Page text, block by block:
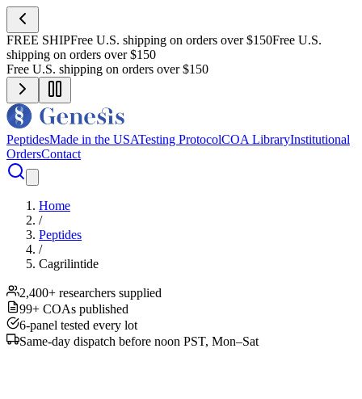
FREE SHIPFree U.S. shipping on orders over $150Free U.S.
shipping on orders over $150
Free U.S. shipping on orders over $150
PeptidesMade in the USATesting ProtocolCOA LibraryInstitutional
OrdersContact
Home
/
Peptides
/
Cagrilintide
2,400+ researchers supplied
99+ COAs published
6-panel tested every lot
Same-day dispatch before noon PST, Mon–Sat